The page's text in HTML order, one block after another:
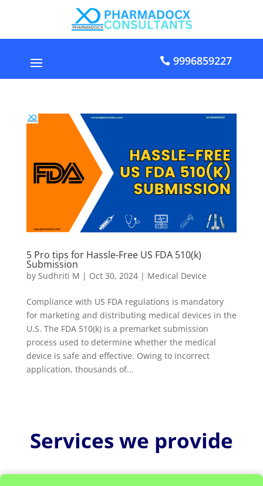
9996859227
5 Pro tips for Hassle-Free US FDA 510(k)
Submission
by Sudhriti M | Oct 30, 2024| Medical Device
Compliance with US FDA regulations is mandatory
for marketing and distributing medical devices in the
U.S. The FDA 510(k) is a premarket submission
process used to determine whether the medical
device is safe and effective. Owing to incorrect
application, thousands of...
Services we provide